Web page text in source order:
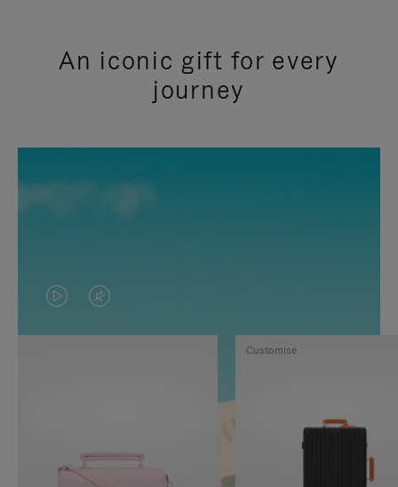
An iconic gift for every
journey
VIDEO
IS
TO
VIDEO
IS
Customise